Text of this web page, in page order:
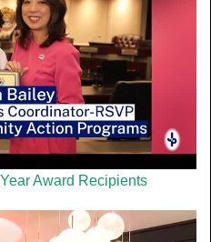
Award Recipients